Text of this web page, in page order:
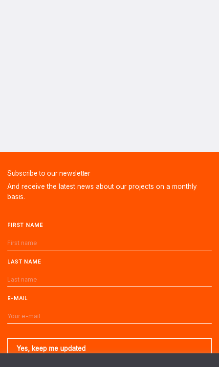
Subscribe to our newsletter
And receive the latest news about our projects on a monthly
basis.
FIRST NAME
LAST NAME
E-MAIL